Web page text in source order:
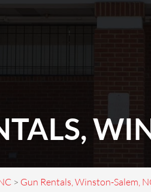
> Gun Rentals, Winston-Salem,